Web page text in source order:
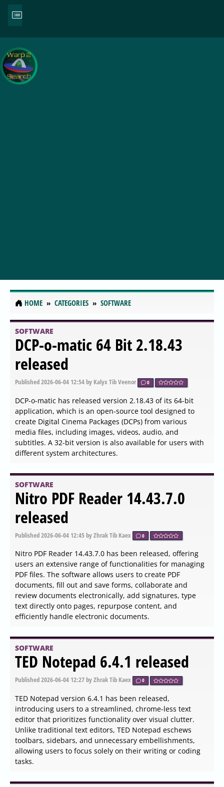
HOME CATEGORIES SOFTWARE
SOFTWARE
PilotEdit Lite 20.9.0 released
Published2026-06-05 05:09
PilotEdit Lite has recently released version 20.9.0,
designed to handle large files effortlessly. This versatile
tool supports a wide array of file types, including
programming and scripting languages such as C, C++,
Java, HTML, XML, SQL, Python, Ruby, and many more.
Web Archives for Chrome,
Firefox, Edge, Opera, and
Safari 7.3.1 released
Published2026-06-04 23:45by Thokk Veen Rahl
The recently released version 7.3.1 of the Web Archives
extension is compatible with major web browsers
including Chrome, Firefox, Edge, Opera, and Safari. This
tool enables users to conveniently access archived
versions of websites through multiple prominent search
engines such as the Wayback Machine, Google, Bing,
Yandex, and Archive.is.
SOFTWARE
ClipAngel 2.23 released
Published2026-06-04 20:36by Zhrak Tib Kaex 0
ClipAngel version 2.23 has been released, enhancing
clipboard management by allowing users to capture and
paste their clipboard history into any application. The
software begins recording clipboard activities instantly,
as demonstrated during the review process. Users may
occasionally encounter some Russian text, but this is
infrequent and generally not a significant issue.